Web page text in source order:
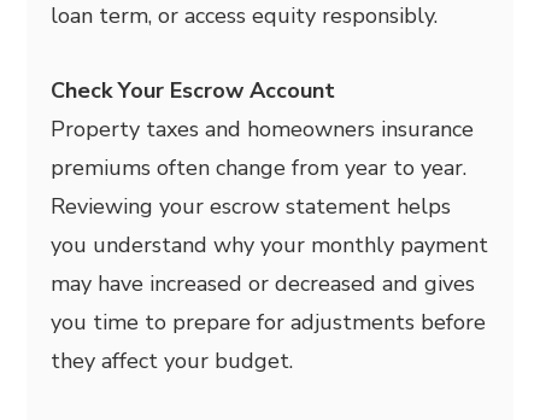
loan term, or access equity responsibly.
Check Your Escrow Account
Property taxes and homeowners insurance
premiums often change from year to year.
Reviewing your escrow statement helps
you understand why your monthly payment
may have increased or decreased and gives
you time to prepare for adjustments before
they affect your budget.